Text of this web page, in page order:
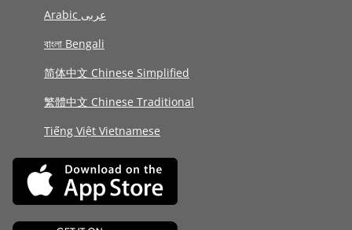
Arabic عربى
বাংলা Bengali
简体中文 Chinese Simplified
繁體中文 Chinese Traditional
Tiếng Việt Vietnamese